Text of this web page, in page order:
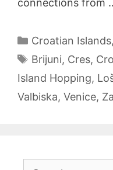
connections from
Categories
Croatian Islands,
Tags
Brijuni, Cres,
Island Hopping,
Valbiska, Venice,